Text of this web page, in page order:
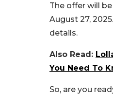
The offer will
August 27,
details.
Also Read:
You Need To
So, are you